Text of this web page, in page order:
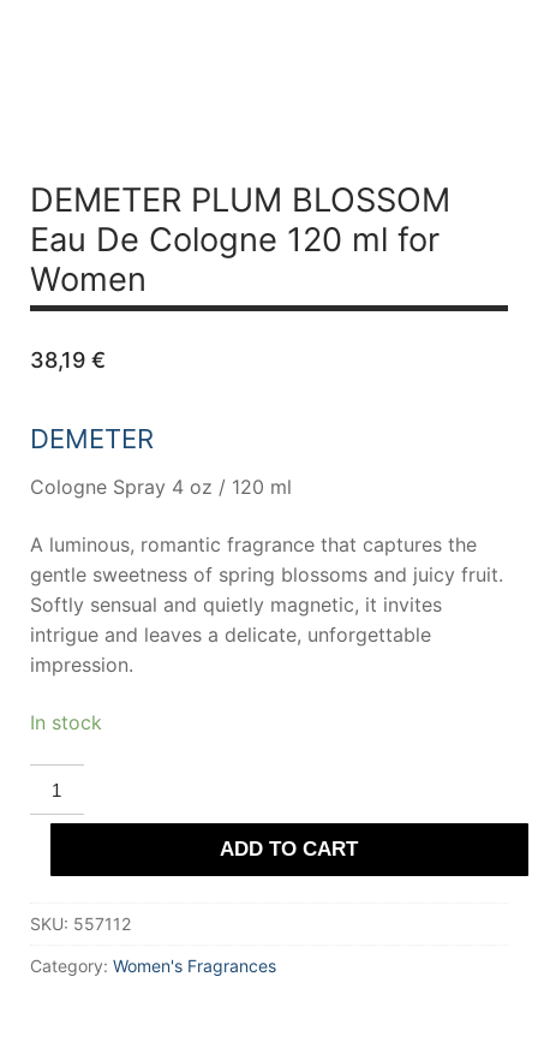
DEMETER PLUM BLOSSOM
Eau De Cologne 120 ml for
Women
38,19 €
DEMETER
Cologne Spray 4 oz / 120 ml
A luminous, romantic fragrance that captures the
gentle sweetness of spring blossoms and juicy fruit.
Softly sensual and quietly magnetic, it invites
intrigue and leaves a delicate, unforgettable
impression.
In stock
DEMETER
PLUM
BLOSSOM
Eau
Cologne
for
quantity
ADD TO CART
SKU: 557112
Category: Women's Fragrances